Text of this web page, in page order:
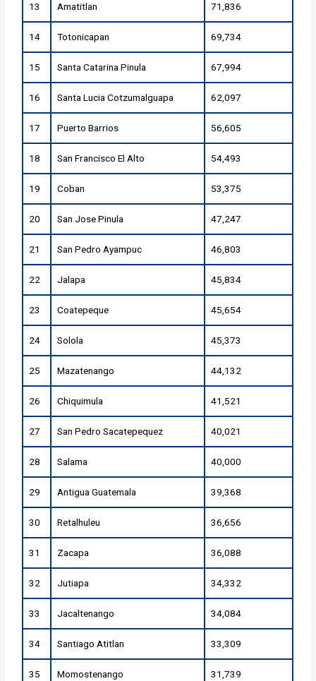
13 Amatitlan 71,836
14 Totonicapan 69,734
15 Santa Catarina Pinula 67,994
16 Santa Lucia Cotzumalguapa 62,097
17 Puerto Barrios 56,605
18 San Francisco El Alto 54,493
19 Coban 53,375
20 San Jose Pinula 47,247
21 San Pedro Ayampuc 46,803
22 Jalapa 45,834
23 Coatepeque 45,654
24 Solola 45,373
25 Mazatenango 44,132
26 Chiquimula 41,521
27 San Pedro Sacatepequez 40,021
28 Salama 40,000
29 Antigua Guatemala 39,368
30 Retalhuleu 36,656
31 Zacapa 36,088
32 Jutiapa 34,332
33 Jacaltenango 34,084
34 Santiago Atitlan 33,309
35 Momostenango 31,739